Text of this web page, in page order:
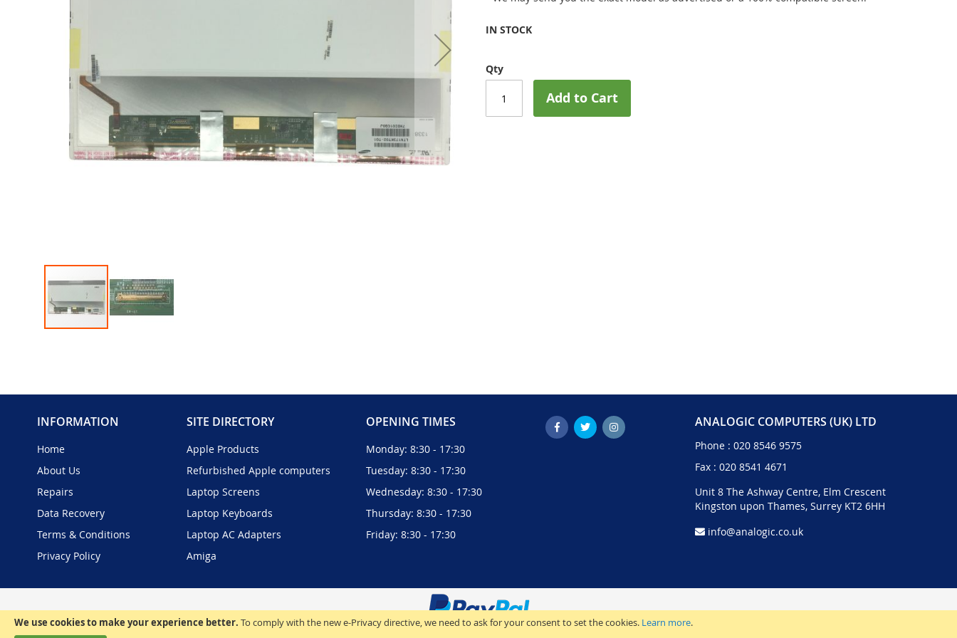
We use cookies to make your experience better. To comply with the new e-Privacy directive, we need to ask for your consent to set the cookies. Learn more.
of
images
IN STOCK
Qty
Add to Cart
INFORMATION
Home
About Us
Repairs
Data Recovery
Terms & Conditions
Privacy Policy
SITE DIRECTORY
Apple Products
Refurbished Apple computers
Laptop Screens
Laptop Keyboards
Laptop AC Adapters
Amiga
OPENING TIMES
Monday: 8:30 - 17:30
Tuesday: 8:30 - 17:30
Wednesday: 8:30 - 17:30
Thursday: 8:30 - 17:30
Friday: 8:30 - 17:30
ANALOGIC COMPUTERS (UK) LTD
Phone : 020 8546 9575
Fax : 020 8541 4671
Unit 8 The Ashway Centre, Elm Crescent
Kingston upon Thames, Surrey KT2 6HH
info@analogic.co.uk